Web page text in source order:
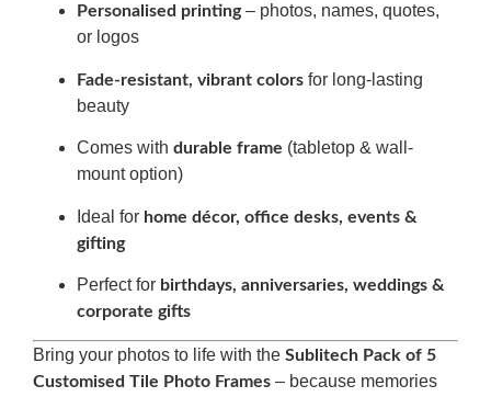
Personalised printing– photos, names, quotes,
or logos
Fade-resistant, vibrant colors for long-lasting
beauty
Comes with durable frame (tabletop & wall-
mount option)
Ideal for home décor, office desks, events &
gifting
Perfect for birthdays, anniversaries, weddings &
corporate gifts
Bring your photos to life with the Sublitech Pack of 5
Customised Tile Photo Frames – because memories